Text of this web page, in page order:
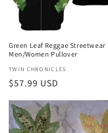
Green Leaf Reggae Streetwear
Men/Women Pullover
Vendor:
TWIN CHRONICLES
Regular
$57.99 USD